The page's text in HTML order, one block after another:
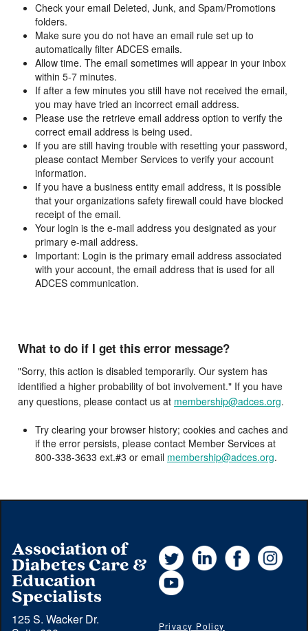
Check your email Deleted, Junk, and Spam/Promotions
folders.
Make sure you do not have an email rule set up to
automatically filter ADCES emails.
Allow time. The email sometimes will appear in your inbox
within 5-7 minutes.
If after a few minutes you still have not received the email,
you may have tried an incorrect email address.
Please use the retrieve email address option to verify the
correct email address is being used.
If you are still having trouble with resetting your password,
please contact Member Services to verify your account
information.
If you have a business entity email address, it is possible
that your organizations safety firewall could have blocked
receipt of the email.
Your login is the e-mail address you designated as your
primary e-mail address.
Important: Login is the primary email address associated
with your account, the email address that is used for all
ADCES communication.
What to do if I get this error message?
"Sorry, this action is disabled temporarily. Our system has
identified a higher probability of bot involvement." If you have
any questions, please contact us at membership@adces.org.
Try clearing your browser history; cookies and caches and
if the error persists, please contact Member Services at
800-338-3633 ext.#3 or email membership@adces.org.
Association of
Diabetes Care &
Education
Specialists
125 S. Wacker Dr.
Twitter LinkedInFacebook
YouTube
Privacy Policy